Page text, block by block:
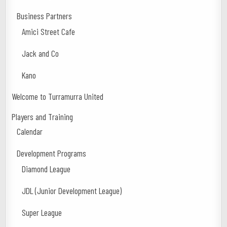
Business Partners
Amici Street Cafe
Jack and Co
Kano
Welcome to Turramurra United
Players and Training
Calendar
Development Programs
Diamond League
JDL (Junior Development League)
Super League